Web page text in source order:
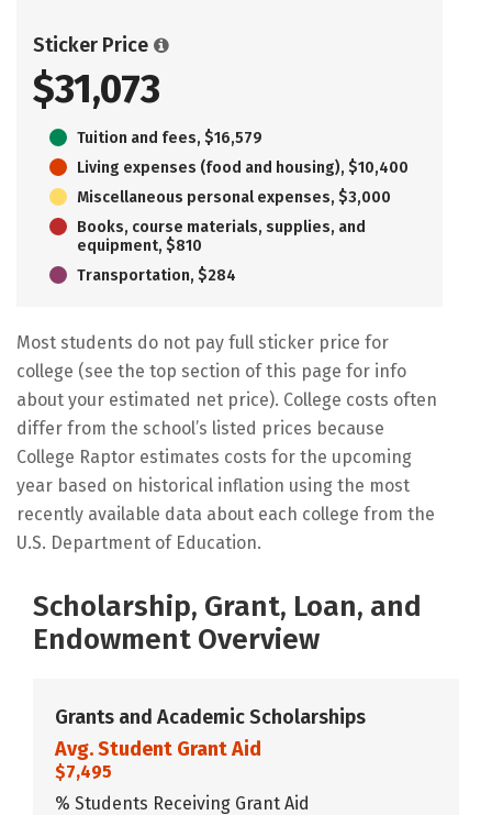
Sticker Price
$31,073
Tuition and fees, $16,579
Living expenses (food and housing), $10,400
Miscellaneous personal expenses, $3,000
Books, course materials, supplies, and
equipment, $810
Transportation, $284
Most students do not pay full sticker price for
college (see the top section of this page for info
about your estimated net price). College costs often
differ from the school’s listed prices because
College Raptor estimates costs for the upcoming
year based on historical inflation using the most
recently available data about each college from the
U.S. Department of Education.
Scholarship, Grant, Loan, and
Endowment Overview
Grants and Academic Scholarships
Avg. Student Grant Aid
$7,495
% Students Receiving Grant Aid